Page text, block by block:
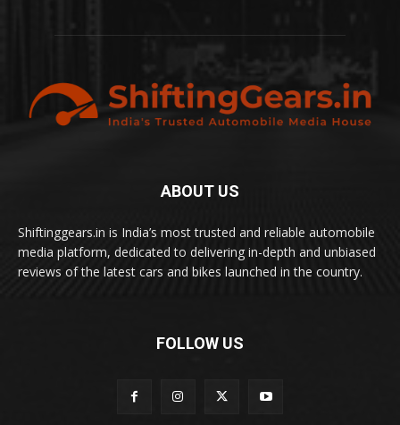
ABOUT US
Shiftinggears.in is India’s most trusted and reliable automobile
media platform, dedicated to delivering in-depth and unbiased
reviews of the latest cars and bikes launched in the country.
FOLLOW US